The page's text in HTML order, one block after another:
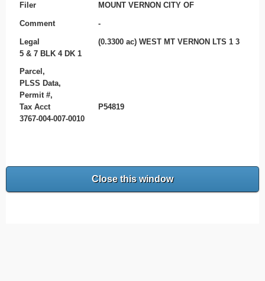
Filer MOUNT VERNON CITY OF
Comment -
Legal
(0.3300 ac) WEST MT VERNON LTS 1 3
5 & 7 BLK 4 DK 1
Parcel,
PLSS Data,
Permit #,
Tax Acct
P54819
3767-004-007-0010
Close this window